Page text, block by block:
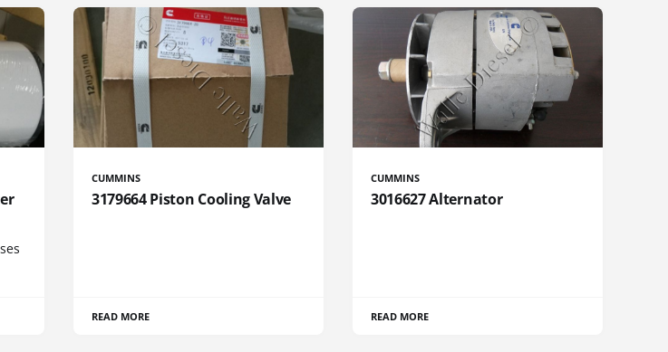
CUMMINS
3179664 Piston Cooling Valve
READ MORE
CUMMINS
3016627 Alternator
READ MORE